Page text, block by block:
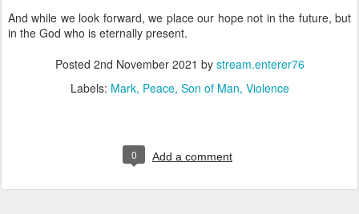
And while we look forward, we place our hope not in the future, but
in the God who is eternally present.
Posted 2nd November 2021 by stream.enterer76
Labels: Mark Peace Son of Man Violence
0 Add a comment